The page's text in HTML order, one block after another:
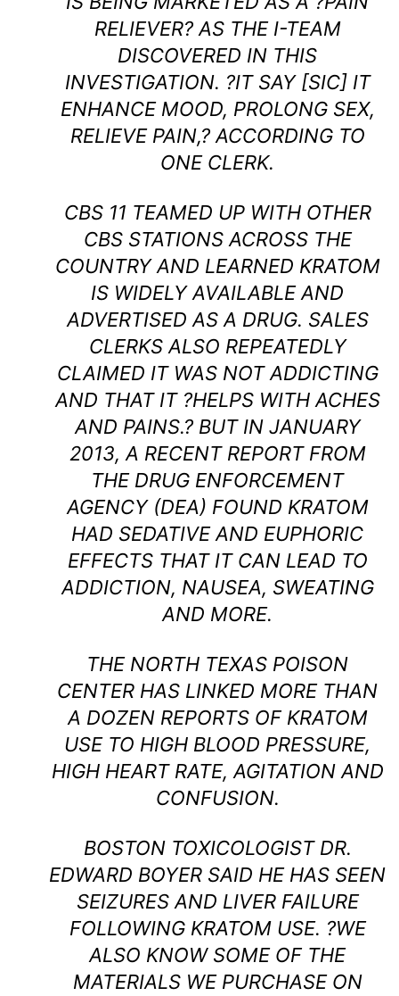
RELIEVER? AS THE I-TEAM
DISCOVERED IN THIS
INVESTIGATION. ?IT SAY [SIC] IT
ENHANCE MOOD, PROLONG SEX,
RELIEVE PAIN,? ACCORDING TO
ONE CLERK.
CBS 11 TEAMED UP WITH OTHER
CBS STATIONS ACROSS THE
COUNTRY AND LEARNED KRATOM
IS WIDELY AVAILABLE AND
ADVERTISED AS A DRUG. SALES
CLERKS ALSO REPEATEDLY
CLAIMED IT WAS NOT ADDICTING
AND THAT IT ?HELPS WITH ACHES
AND PAINS.? BUT IN JANUARY
2013, A RECENT REPORT FROM
THE DRUG ENFORCEMENT
AGENCY (DEA) FOUND KRATOM
HAD SEDATIVE AND EUPHORIC
EFFECTS THAT IT CAN LEAD TO
ADDICTION, NAUSEA, SWEATING
AND MORE.
THE NORTH TEXAS POISON
CENTER HAS LINKED MORE THAN
A DOZEN REPORTS OF KRATOM
USE TO HIGH BLOOD PRESSURE,
HIGH HEART RATE, AGITATION AND
CONFUSION.
BOSTON TOXICOLOGIST DR.
EDWARD BOYER SAID HE HAS SEEN
SEIZURES AND LIVER FAILURE
FOLLOWING KRATOM USE. ?WE
ALSO KNOW SOME OF THE
MATERIALS WE PURCHASE ON